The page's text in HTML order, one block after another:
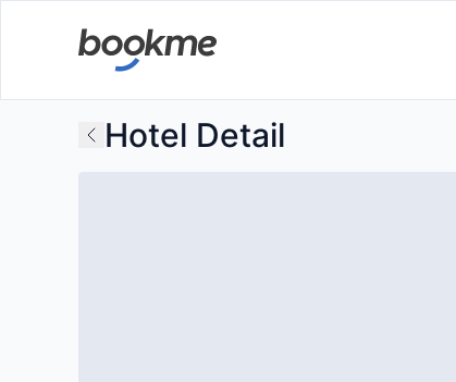
Hotel Detail